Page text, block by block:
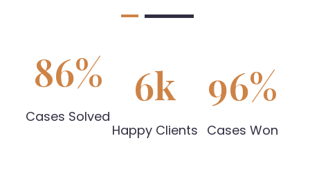
86%
Cases Solved
6k
Happy Clients
96%
Cases Won